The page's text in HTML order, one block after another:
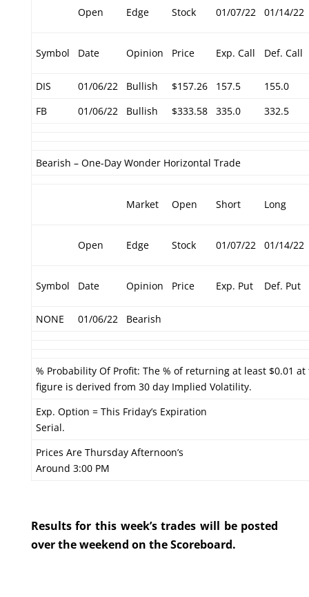
Open Edge Stock 01/07/22 01/14/22
Symbol Date Opinion Price Exp. Call Def. Call
DIS 01/06/22 Bullish $157.26 157.5
155.0
FB
01/06/22 Bullish $333.58 335.0 332.5
Bearish – One-Day Wonder Horizontal Trade
Market Open Short Long
Open Edge Stock 01/07/22 01/14/22
Symbol Date Opinion Price Exp. Put Def. Put
NONE 01/06/22 Bearish
% Probability Of Profit: The % of returning at least $0.01
figure is derived from 30 day Implied Volatility.
Exp. Option = This Friday’s Expiration
Serial.
Prices Are Thursday Afternoon’s
Around 3:00 PM
Results for this week’s trades will be posted
over the weekend on the Scoreboard.